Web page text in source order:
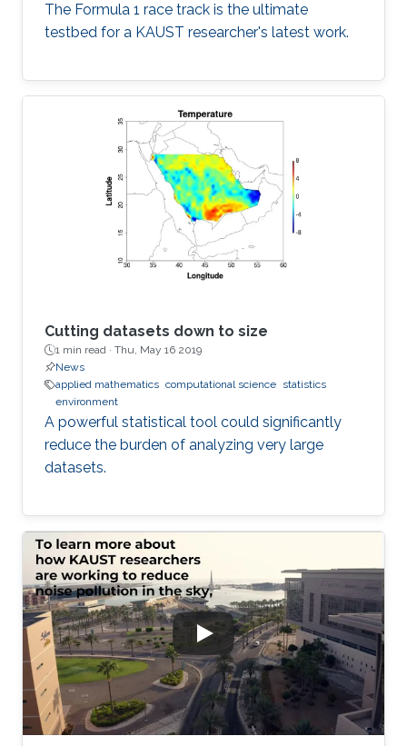
The Formula 1 race track is the ultimate
testbed for a KAUST researcher's latest work.
Cutting datasets down to size
1 min read · Thu, May 16 2019
News
applied mathematics computational science statistics
environment
A powerful statistical tool could significantly
reduce the burden of analyzing very large
datasets.